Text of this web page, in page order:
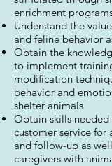
enrichment
Understand the
and feline behavior
Obtain the
to implement
modification
behavior and
shelter animals
Obtain skills
customer service
and follow-up as
caregivers with